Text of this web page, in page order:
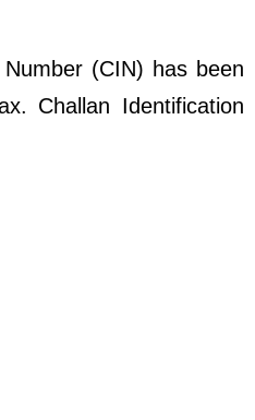
(CIN) has been
Challan Identification